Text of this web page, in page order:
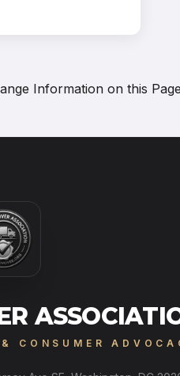
Information on this
CONSUMER